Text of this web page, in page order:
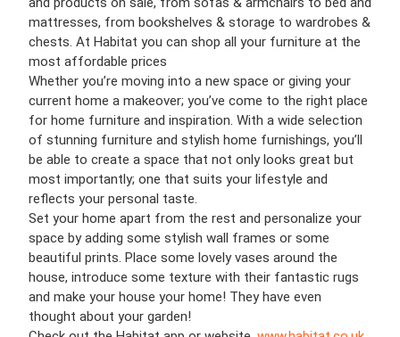
mattresses, from bookshelves & storage to wardrobes &
chests. At Habitat you can shop all your furniture at the
most affordable prices
Whether you’re moving into a new space or giving your
current home a makeover; you’ve come to the right place
for home furniture and inspiration. With a wide selection
of stunning furniture and stylish home furnishings, you’ll
be able to create a space that not only looks great but
most importantly; one that suits your lifestyle and
reflects your personal taste.
Set your home apart from the rest and personalize your
space by adding some stylish wall frames or some
beautiful prints. Place some lovely vases around the
house, introduce some texture with their fantastic rugs
and make your house your home! They have even
thought about your garden!